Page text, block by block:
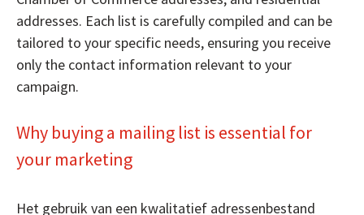
addresses. Each list is carefully compiled and can be
tailored to your specific needs, ensuring you receive
only the contact information relevant to your
campaign.
Why buying a mailing list is essential for
your marketing
Het gebruik van een kwalitatief adressenbestand